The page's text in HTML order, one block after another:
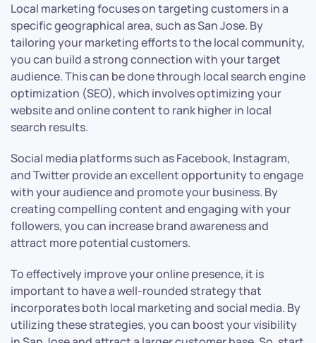
Local marketing focuses on targeting customers in a
specific geographical area, such as San Jose. By
tailoring your marketing efforts to the local community,
you can build a strong connection with your target
audience. This can be done through local search engine
optimization (SEO), which involves optimizing your
website and online content to rank higher in local
search results.
Social media platforms such as Facebook, Instagram,
and Twitter provide an excellent opportunity to engage
with your audience and promote your business. By
creating compelling content and engaging with your
followers, you can increase brand awareness and
attract more potential customers.
To effectively improve your online presence, it is
important to have a well-rounded strategy that
incorporates both local marketing and social media. By
utilizing these strategies, you can boost your visibility